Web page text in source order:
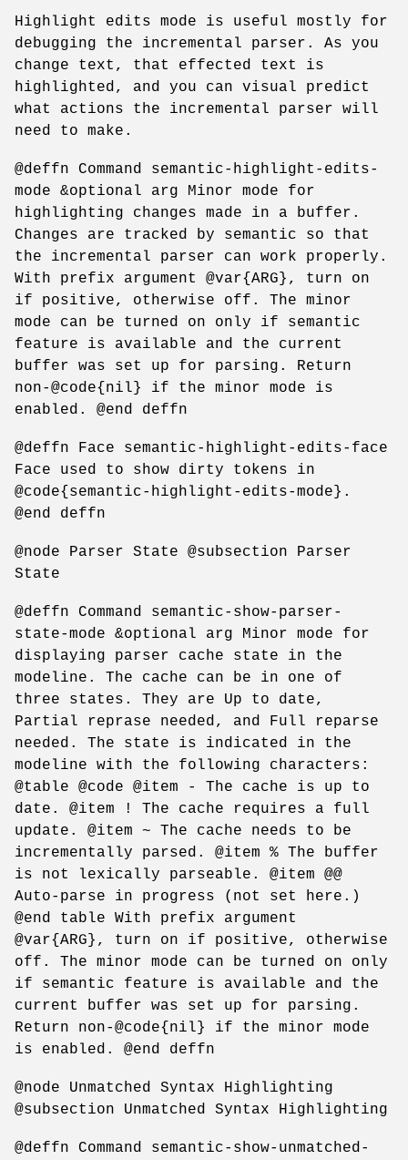
Highlight edits mode is useful mostly for
debugging the incremental parser. As you
change text, that effected text is
highlighted, and you can visual predict
what actions the incremental parser will
need to make.
@deffn Command semantic-highlight-edits-
mode &optional arg Minor mode for
highlighting changes made in a buffer.
Changes are tracked by semantic so that
the incremental parser can work properly.
With prefix argument @var{ARG}, turn on
if positive, otherwise off. The minor
mode can be turned on only if semantic
feature is available and the current
buffer was set up for parsing. Return
non-@code{nil} if the minor mode is
enabled. @end deffn
@deffn Face semantic-highlight-edits-face
Face used to show dirty tokens in
@code{semantic-highlight-edits-mode}.
@end deffn
@node Parser State @subsection Parser
State
@deffn Command semantic-show-parser-
state-mode &optional arg Minor mode for
displaying parser cache state in the
modeline. The cache can be in one of
three states. They are Up to date,
Partial reprase needed, and Full reparse
needed. The state is indicated in the
modeline with the following characters:
@table @code @item - The cache is up to
date. @item ! The cache requires a full
update. @item ~ The cache needs to be
incrementally parsed. @item % The buffer
is not lexically parseable. @item @@
Auto-parse in progress (not set here.)
@end table With prefix argument
@var{ARG}, turn on if positive, otherwise
off. The minor mode can be turned on only
if semantic feature is available and the
current buffer was set up for parsing.
Return non-@code{nil} if the minor mode
is enabled. @end deffn
@node Unmatched Syntax Highlighting
@subsection Unmatched Syntax Highlighting
@deffn Command semantic-show-unmatched-